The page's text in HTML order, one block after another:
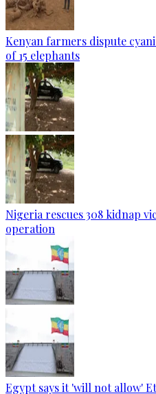
Kenyan farmers dispute
of 15 elephants
Nigeria rescues 308 kidnap
operation
Egypt says it 'will not allow'